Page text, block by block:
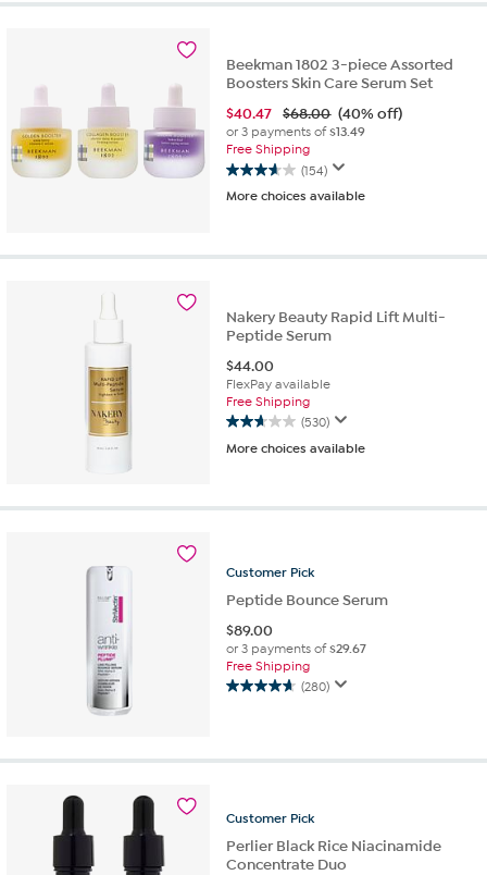
stars.
Beekman 1802 3-piece Assorted
Boosters Skin Care Serum Set
$40.47 $68.00 (40% off)
or 3 payments of$13.49
Free Shipping
(154)
3.6
out
stars.
More choices available
Nakery Beauty Rapid Lift Multi-
Peptide Serum
$44.00
FlexPay available
Free Shipping
(530)
2.7
out
stars.
More choices available
Customer Pick
Peptide Bounce Serum
$89.00
or 3 payments of$29.67
Free Shipping
(280)
4.7
5
reviews
Customer Pick
Perlier Black Rice Niacinamide
Concentrate Duo